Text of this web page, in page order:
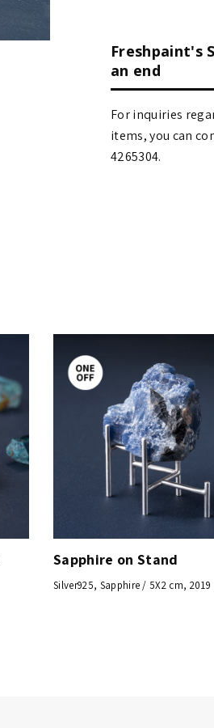
Freshpaint's
an end
For inquiries
items, you can
4265304.
Sapphire on Stand
Silver925, Sapphire / 5X2 cm, 2019